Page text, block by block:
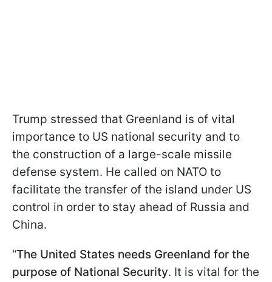
Trump stressed that Greenland is of vital
importance to US national security and to
the construction of a large-scale missile
defense system. He called on NATO to
facilitate the transfer of the island under US
control in order to stay ahead of Russia and
China.
“The United States needs Greenland for the
purpose of National Security. It is vital for the